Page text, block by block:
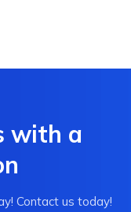
with a
Contact us today!